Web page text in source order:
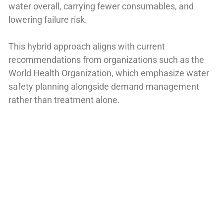
water overall, carrying fewer consumables, and
lowering failure risk.
This hybrid approach aligns with current
recommendations from organizations such as the
World Health Organization, which emphasize water
safety planning alongside demand management
rather than treatment alone.